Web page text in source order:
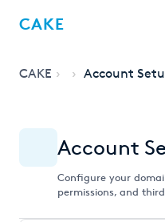
CAKE
CAKE Account
Account
Configure your
permissions, and